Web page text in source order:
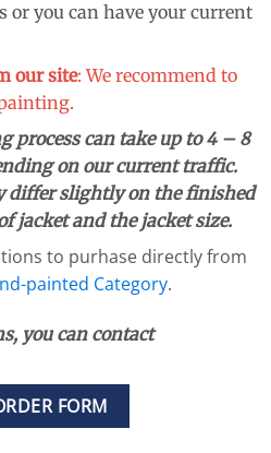
or you can have your current
our site: We recommend to
process can take up to 4 – 8
on our current traffic.
differ slightly on the finished
jacket and the jacket size.
to purhase directly from
painted Category.
you can contact
FORM